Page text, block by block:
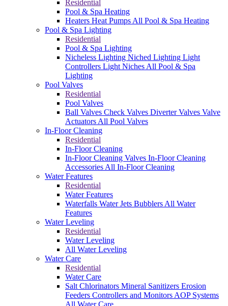
Residential
Pool & Spa Heating
Heaters Heat Pumps All Pool & Spa Heating
Pool & Spa Lighting
Residential
Pool & Spa Lighting
Nicheless Lighting Niched Lighting Light
Controllers Light Niches All Pool & Spa
Lighting
Pool Valves
Residential
Pool Valves
Ball Valves Check Valves Diverter Valves Valve
Actuators All Pool Valves
In-Floor Cleaning
Residential
In-Floor Cleaning
In-Floor Cleaning Valves In-Floor Cleaning
Accessories All In-Floor Cleaning
Water Features
Residential
Water Features
Waterfalls Water Jets Bubblers All Water
Features
Water Leveling
Residential
Water Leveling
All Water Leveling
Water Care
Residential
Water Care
Salt Chlorinators Mineral Sanitizers Erosion
Feeders Controllers and Monitors AOP Systems